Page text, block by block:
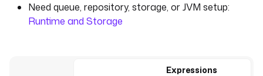
Need queue, repository, storage, or JVM setup:
Runtime and Storage
Expressions